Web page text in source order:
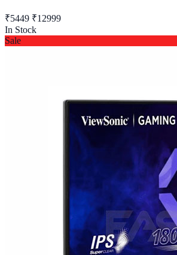
₹5449 ₹12999
In Stock
Sale